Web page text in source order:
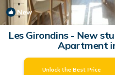
New
Les Girondins - New
Apartment
Unlock the Best Price